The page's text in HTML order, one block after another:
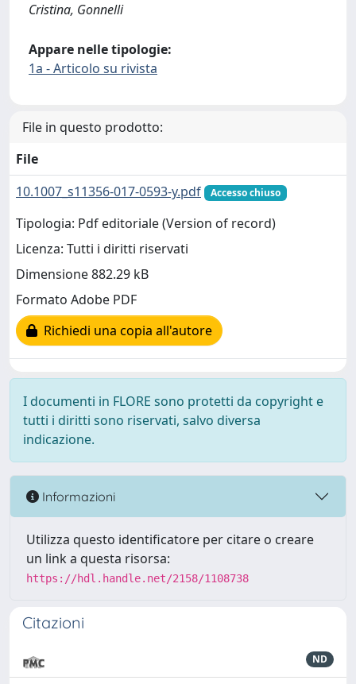
Cristina, Gonnelli
Appare nelle tipologie:
1a - Articolo su rivista
File in questo prodotto:
File
10.1007_s11356-017-0593-y.pdf
Accesso chiuso
Tipologia: Pdf editoriale (Version of record)
Licenza: Tutti i diritti riservati
Dimensione 882.29 kB
Formato Adobe PDF
Richiedi una copia all'autore
I documenti in FLORE sono protetti da copyright e
tutti i diritti sono riservati, salvo diversa
indicazione.
Informazioni
Utilizza questo identificatore per citare o creare
un link a questa risorsa:
https://hdl.handle.net/2158/1108738
Citazioni
ND